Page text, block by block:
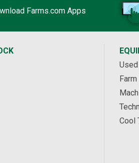
Farms.com Apps
Cool